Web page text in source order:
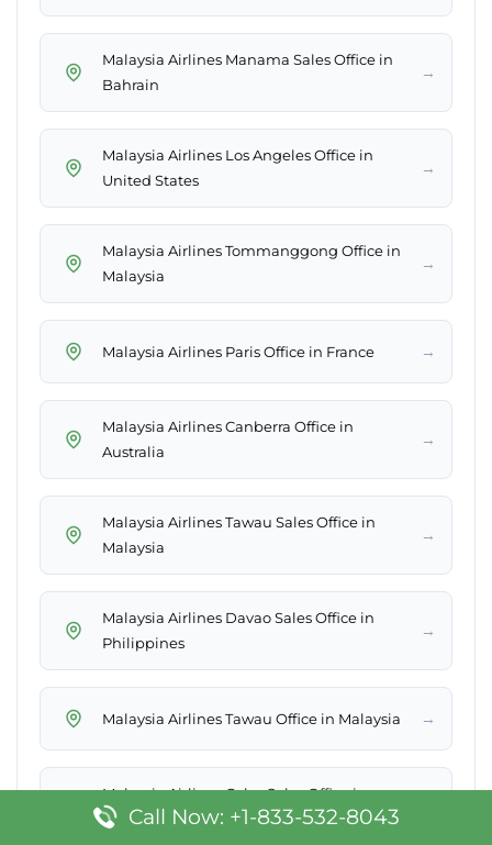
Malaysia Airlines Manama Sales Office in
Bahrain
→
Malaysia Airlines Los Angeles Office in
United States
→
Malaysia Airlines Tommanggong Office in
Malaysia
→
Malaysia Airlines Paris Office in France →
Malaysia Airlines Canberra Office in
Australia
→
Malaysia Airlines Tawau Sales Office in
Malaysia
→
Malaysia Airlines Davao Sales Office in
Philippines
→
Malaysia Airlines Tawau Office in Malaysia →
Malaysia Airlines Cebu Sales Office in
Philippines
Call Now: +1-833-532-8043